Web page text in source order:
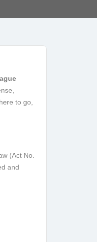
to go,
(Act No.
and